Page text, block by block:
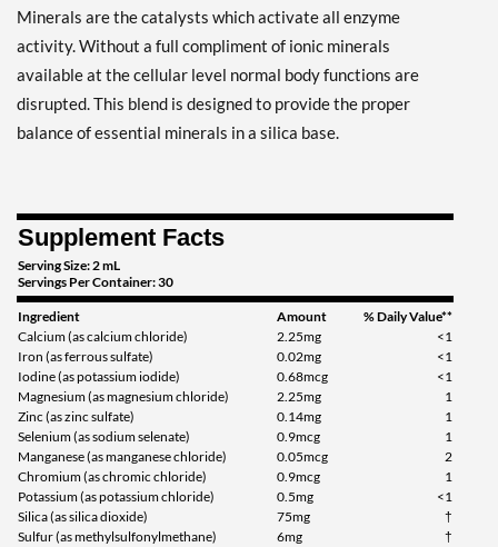
Minerals are the catalysts which activate all enzyme
activity. Without a full compliment of ionic minerals
available at the cellular level normal body functions are
disrupted. This blend is designed to provide the proper
balance of essential minerals in a silica base.
Supplement Facts
Serving Size: 2 mL
Servings Per Container: 30
Ingredient Amount
% Daily Value**
Calcium (as calcium chloride)
2.25mg
<1
Iron (as ferrous sulfate)
0.02mg
<1
Iodine (as potassium iodide)
0.68mcg
<1
Magnesium (as magnesium chloride)
2.25mg
1
Zinc (as zinc sulfate)
0.14mg
1
Selenium (as sodium selenate)
0.9mcg
1
Manganese (as manganese chloride)
0.05mcg
2
Chromium (as chromic chloride)
0.9mcg
1
Potassium (as potassium chloride)
0.5mg
<1
Silica (as silica dioxide)
75mg
†
Sulfur (as methylsulfonylmethane)
6mg
†